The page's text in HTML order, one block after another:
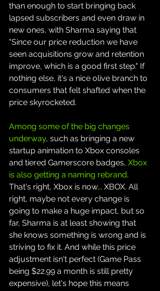
than enough to start bringing back
lapsed subscribers and even draw in
new ones, with Sharma saying that
"Since our price reduction we have
seen acquisitions grow and retention
improve, which is a good first step." If
nothing else, it's a nice olive branch to
consumers that felt shafted when the
price skyrocketed.
Among some of the big changes
underway, such as bringing a new
startup animation to Xbox consoles
and tiered Gamerscore badges, Xbox
is also getting a naming rebrand.
That's right, Xbox is now... XBOX. All
right, maybe not every change is
going to make a huge impact, but so
far, Sharma is at least showing that
she knows something is wrong and is
striving to fix it. And while this price
adjustment isn't perfect (Game Pass
being $22.99 a month is still pretty
expensive), let's hope this means